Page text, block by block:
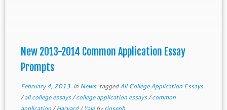
New 2013-2014 Common Application Essay
Prompts
February 4, 2013in News taggedAll College Application Essays
/all college essays/college application essays/common
application/Harvard/ Yalebyrjoseph